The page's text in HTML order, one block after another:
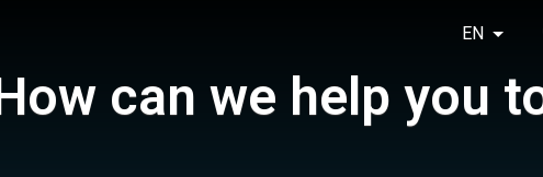
EN
can we help you